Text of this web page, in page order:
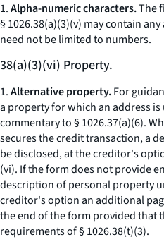
1.Alpha-numeric characters.The
§ 1026.38(a)(3)(v) may contain
need not be limited to numbers.
38(a)(3)(vi) Property.
1.Alternative property.For
a property for which an address is
commentary to § 1026.37(a)(6).
secures the credit transaction, a
be disclosed, at the creditor's
(vi). If the form does not provide
description of personal property
creditor's option an additional
the end of the form provided that
requirements of § 1026.38(t)(3).